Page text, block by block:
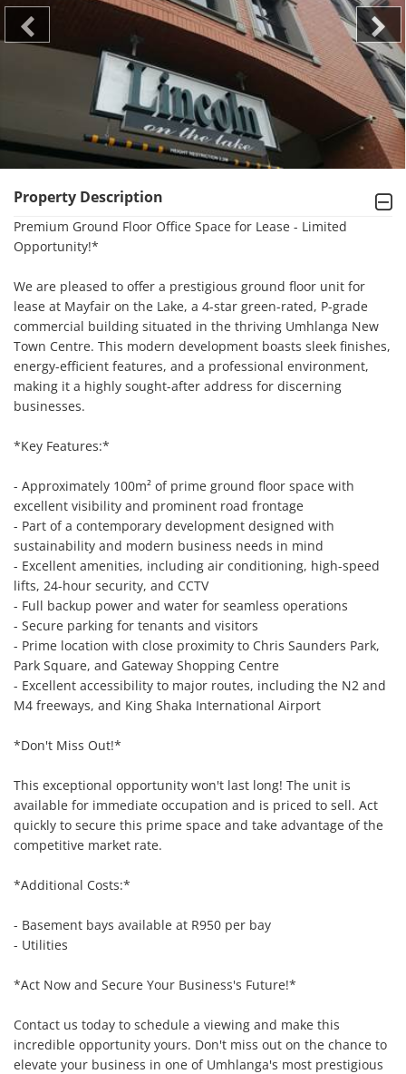
Property Description
Premium Ground Floor Office Space for Lease - Limited
Opportunity!*
We are pleased to offer a prestigious ground floor unit for
lease at Mayfair on the Lake, a 4-star green-rated, P-grade
commercial building situated in the thriving Umhlanga New
Town Centre. This modern development boasts sleek finishes,
energy-efficient features, and a professional environment,
making it a highly sought-after address for discerning
businesses.
*Key Features:*
- Approximately 100m² of prime ground floor space with
excellent visibility and prominent road frontage
- Part of a contemporary development designed with
sustainability and modern business needs in mind
- Excellent amenities, including air conditioning, high-speed
lifts, 24-hour security, and CCTV
- Full backup power and water for seamless operations
- Secure parking for tenants and visitors
- Prime location with close proximity to Chris Saunders Park,
Park Square, and Gateway Shopping Centre
- Excellent accessibility to major routes, including the N2 and
M4 freeways, and King Shaka International Airport
*Don't Miss Out!*
This exceptional opportunity won't last long! The unit is
available for immediate occupation and is priced to sell. Act
quickly to secure this prime space and take advantage of the
competitive market rate.
*Additional Costs:*
- Basement bays available at R950 per bay
- Utilities
*Act Now and Secure Your Business's Future!*
Contact us today to schedule a viewing and make this
incredible opportunity yours. Don't miss out on the chance to
elevate your business in one of Umhlanga's most prestigious